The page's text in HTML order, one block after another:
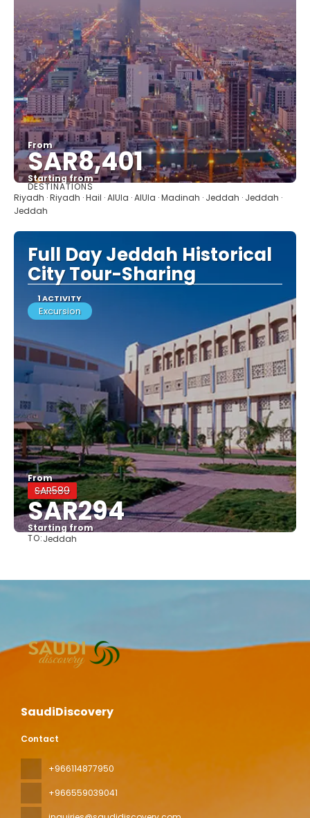
From
SAR8,401
Starting from
See
DESTINATIONS
Riyadh · Riyadh · Hail · AlUla · AlUla · Madinah · Jeddah · Jeddah ·
Jeddah
Full Day Jeddah Historical
City Tour-Sharing
1 ACTIVITY
Excursion
From
SAR589
SAR294
Starting from
TO:Jeddah
SaudiDiscovery
Contact
+966114877950
+966559039041